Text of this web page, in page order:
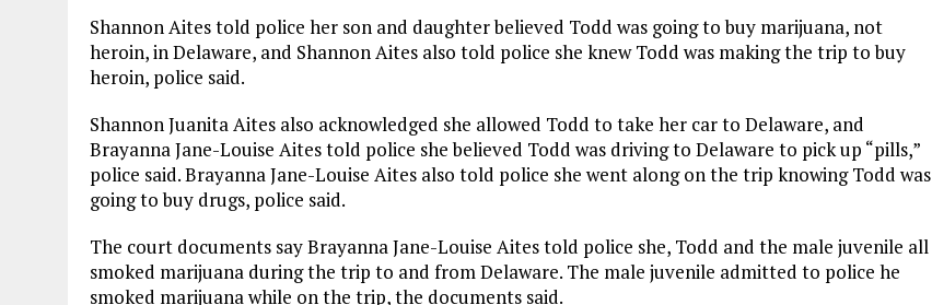
Shannon Aites told police her son and daughter believed Todd was going to buy marijuana, not
heroin, in Delaware, and Shannon Aites also told police she knew Todd was making the trip to buy
heroin, police said.
Shannon Juanita Aites also acknowledged she allowed Todd to take her car to Delaware, and
Brayanna Jane-Louise Aites told police she believed Todd was driving to Delaware to pick up “pills,”
police said. Brayanna Jane-Louise Aites also told police she went along on the trip knowing Todd was
going to buy drugs, police said.
The court documents say Brayanna Jane-Louise Aites told police she, Todd and the male juvenile all
smoked marijuana during the trip to and from Delaware. The male juvenile admitted to police he
smoked marijuana while on the trip, the documents said.